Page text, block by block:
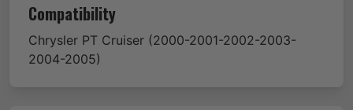
Compatibility
Chrysler PT Cruiser (2000-2001-2002-2003-
2004-2005)